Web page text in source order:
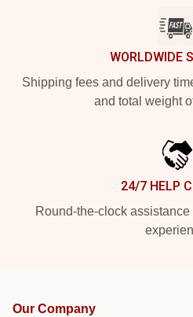
WORLDWIDE
Shipping fees and delivery
and total weight
24/7 HELP
Round-the-clock
Our Company